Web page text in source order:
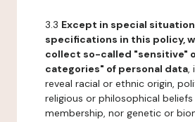
3.3 Except in special
specifications in this policy,
collect so-called "sensitive"
categories" of personal data,
reveal racial or ethnic origin,
religious or philosophical
membership, nor genetic or